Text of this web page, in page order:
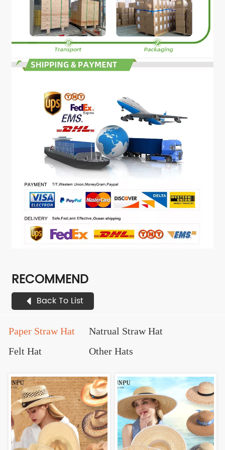
RECOMMEND
Back To List
Paper Straw Hat
Natrual Straw Hat
Felt Hat
Other Hats